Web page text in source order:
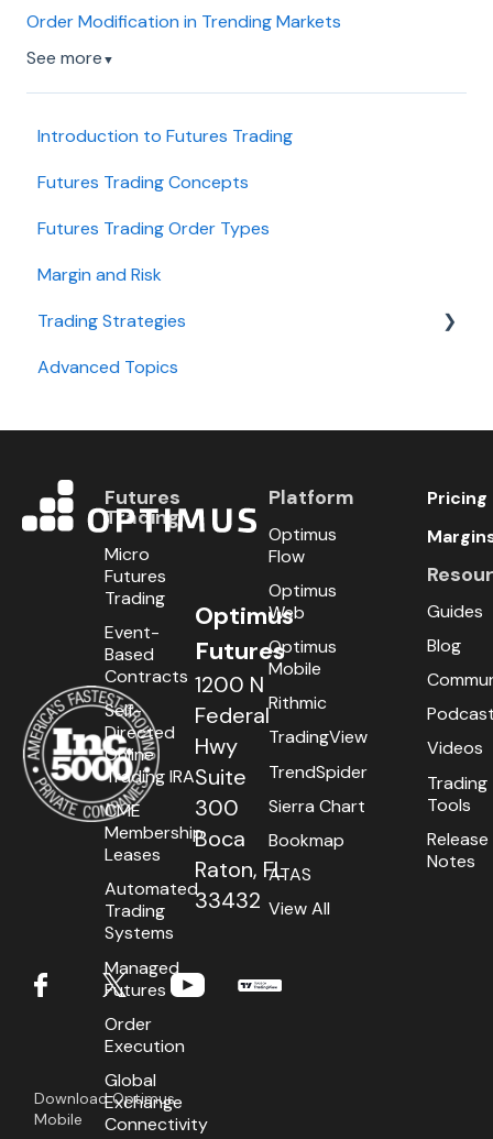
Order Modification in Trending Markets
See more ▼
Introduction to Futures Trading
Futures Trading Concepts
Futures Trading Order Types
Margin and Risk
Trading Strategies
Day Trading
Advanced Topics
Optimus
Futures
1200 N
Federal
Hwy
Suite
300
Boca
Raton, FL
33432
Download Optimus
Mobile
Futures
Trading
Micro
Futures
Trading
Event-
Based
Contracts
Self-
Directed
Online
Trading IRA
CME
Membership
Leases
Automated
Trading
Systems
Managed
Futures
Order
Execution
Global
Exchange
Connectivity
Platform
Optimus
Flow
Optimus
Web
Optimus
Mobile
Rithmic
TradingView
TrendSpider
Sierra Chart
Bookmap
ATAS
View All
Pricing
Guides
Blog
Videos
Trading
Tools
Release
Notes